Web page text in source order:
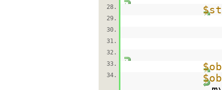
28.
29.
30.
31.
32.
33.
34.